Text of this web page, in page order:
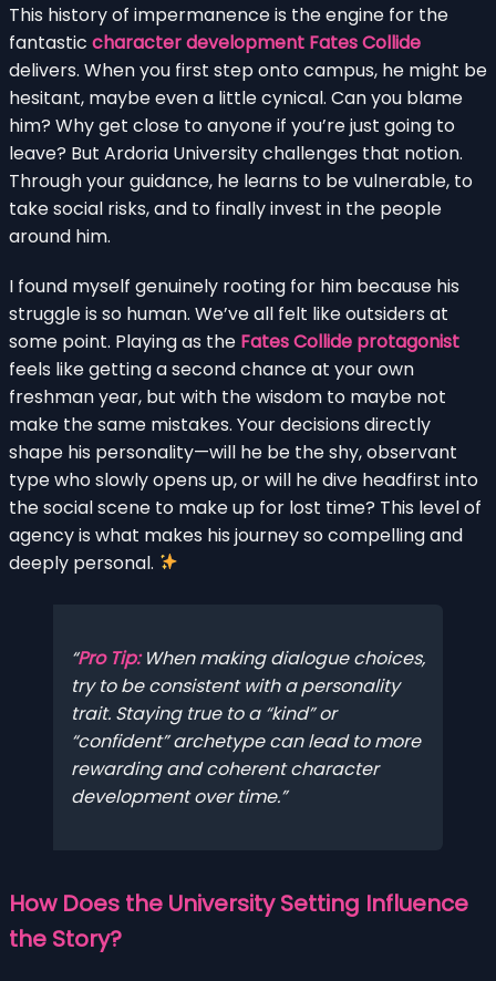
This history of impermanence is the engine for the
fantastic character development Fates Collide
delivers. When you first step onto campus, he might be
hesitant, maybe even a little cynical. Can you blame
him? Why get close to anyone if you’re just going to
leave? But Ardoria University challenges that notion.
Through your guidance, he learns to be vulnerable, to
take social risks, and to finally invest in the people
around him.
I found myself genuinely rooting for him because his
struggle is so human. We’ve all felt like outsiders at
some point. Playing as the Fates Collide protagonist
feels like getting a second chance at your own
freshman year, but with the wisdom to maybe not
make the same mistakes. Your decisions directly
shape his personality—will he be the shy, observant
type who slowly opens up, or will he dive headfirst into
the social scene to make up for lost time? This level of
agency is what makes his journey so compelling and
deeply personal.
Pro Tip:When making dialogue choices,
try to be consistent with a personality
trait. Staying true to a “kind” or
“confident” archetype can lead to more
rewarding and coherent character
development over time.
How Does the University Setting Influence
the Story?